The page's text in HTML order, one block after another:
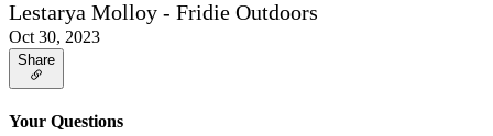
Lestarya Molloy - Fridie Outdoors
Oct 30, 2023
Share
Your Questions